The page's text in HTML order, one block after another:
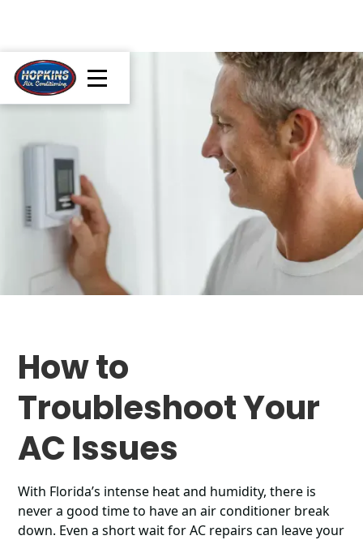
How to
Troubleshoot Your
AC Issues
With Florida’s intense heat and humidity, there is
never a good time to have an air conditioner break
down. Even a short wait for AC repairs can leave your